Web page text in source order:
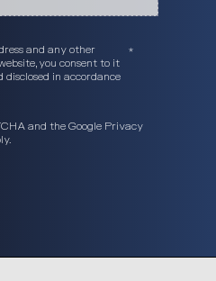
and any other
you consent to it
disclosed in accordance
*
and the Google Privacy